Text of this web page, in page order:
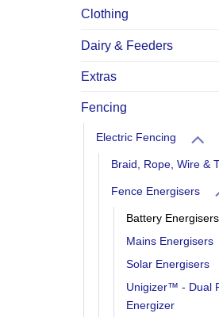
Clothing
Dairy & Feeders
Extras
Fencing
Electric Fencing
Braid, Rope, Wire &
Fence Energisers
Battery Energisers
Mains Energisers
Solar Energisers
Unigizer™ - Dual
Energizer